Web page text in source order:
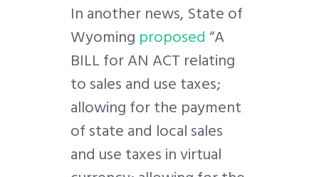
In another news, State of
Wyoming proposed“A
BILL for AN ACT relating
to sales and use taxes;
allowing for the payment
of state and local sales
and use taxes in virtual